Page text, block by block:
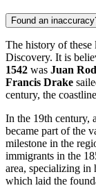
Found an
The history of these
Discovery. It is
1542 was Juan
Francis Drake
century, the
In the 19th century,
became part of the
milestone in the
immigrants in the
area, specializing in
which laid the